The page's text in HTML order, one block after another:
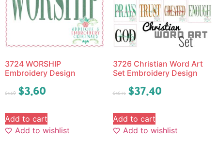
3724 WORSHIP
Embroidery Design
$4.50 $3.60
Add to cart
Add to wishlist
3726 Christian Word Art
Set Embroidery Design
$46.75 $37.40
Add to cart
Add to wishlist